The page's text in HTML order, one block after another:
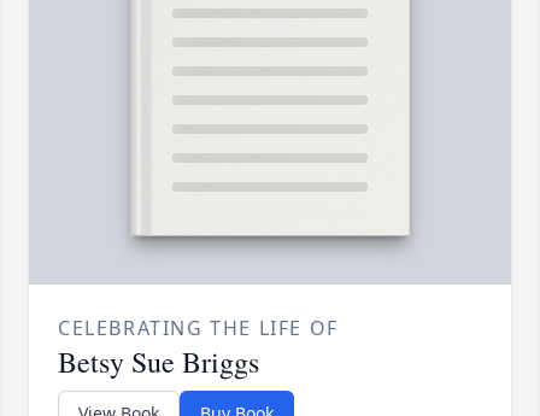
CELEBRATING THE LIFE OF
Betsy Sue Briggs